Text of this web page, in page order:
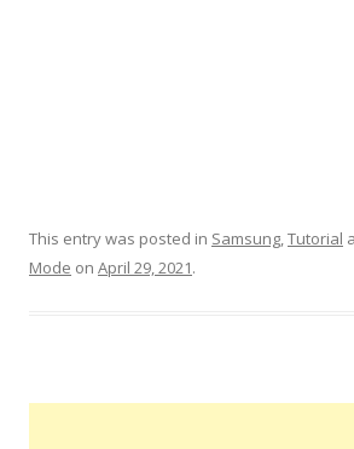
This entry was posted in Samsung,Tutorial
Mode on April 29, 2021.